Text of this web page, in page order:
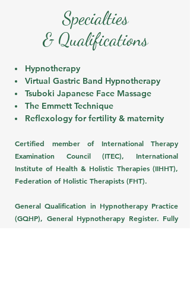
Specialties
& Qualifications
Hypnotherapy
Virtual Gastric Band Hypnotherapy
Tsuboki Japanese Face Massage
The Emmett Technique
Reflexology for fertility & maternity
Certified member of International Therapy
Examination Council (ITEC), International
Institute of Health & Holistic Therapies (IIHHT),
Federation of Holistic Therapists (FHT).
General Qualification in Hypnotherapy Practice
(GQHP), General Hypnotherapy Register. Fully